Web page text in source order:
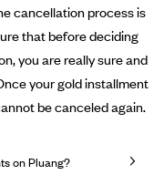
cancellation process is
that before deciding
you are really sure and
your gold installment
be canceled again.
on Pluang?